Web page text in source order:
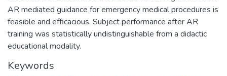
AR mediated guidance for emergency medical procedures is
feasible and efficacious. Subject performance after AR
training was statistically undistinguishable from a didactic
educational modality.
Keywords